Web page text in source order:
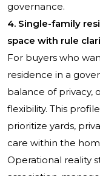
governance.
4. Single-family
space with rule
For buyers who
residence in a
balance of privacy,
flexibility. This
prioritize yards,
care within the
Operational reality